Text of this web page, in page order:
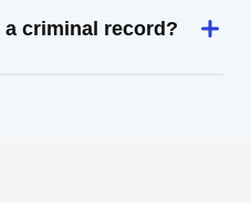
a criminal record?